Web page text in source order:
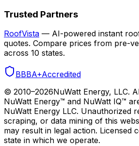
Trusted Partners
RoofVista — AI-powered instant
quotes. Compare prices from pre-
across 10 states.
BBBA+Accredited
© 2010–2026NuWatt Energy, LLC.
NuWatt Energy™ and NuWatt IQ™
NuWatt Energy LLC. Unauthorized
scraping, or data mining of this
may result in legal action. Licensed
state in which we operate.